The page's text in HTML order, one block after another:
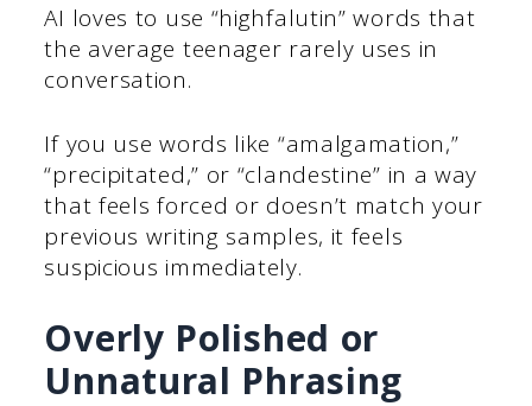
AI loves to use “highfalutin” words that
the average teenager rarely uses in
conversation.
If you use words like “amalgamation,”
“precipitated,” or “clandestine” in a way
that feels forced or doesn’t match your
previous writing samples, it feels
suspicious immediately.
Overly Polished or
Unnatural Phrasing